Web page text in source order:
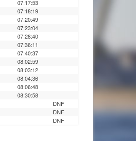
07:17:53
07:18:19
07:20:49
07:23:04
07:28:40
07:36:11
07:40:37
08:02:59
08:03:12
08:04:36
08:06:48
08:30:58
DNF
DNF
DNF